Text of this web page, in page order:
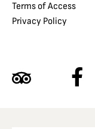
Terms of Access
Privacy Policy